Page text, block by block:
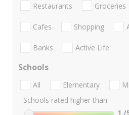
Restaurants Groceries
Cafes Shopping
Banks Active Life
Schools
All Elementary
Schools rated higher than:
1 /